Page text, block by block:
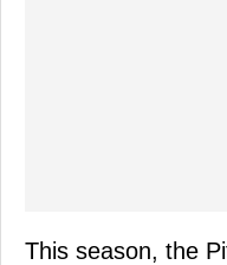
This season, the